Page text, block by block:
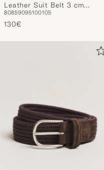
Leather Suit Belt 3 cm
Black
80859095100105
130€